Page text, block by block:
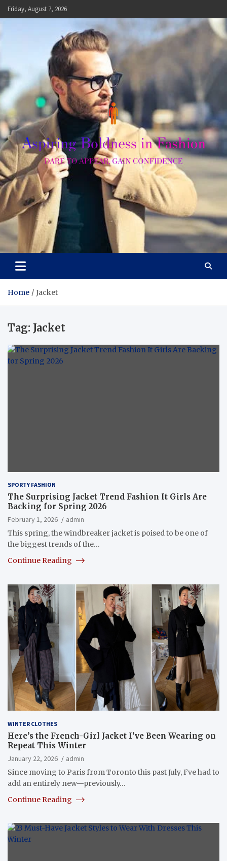
Skip
to
Friday, August 7, 2026
Aspiring Boldness in
Fashion
Dare to Appear, Gain Confidence
Home Jacket
Tag: Jacket
SPORTY FASHION
The Surprising Jacket Trend Fashion It Girls Are
Backing for Spring 2026
February 1, 2026
admin
This spring, the windbreaker jacket is poised to be one of
the biggest trends of the…
Continue Reading
WINTER CLOTHES
Here’s the French-Girl Jacket I’ve Been Wearing on
Repeat This Winter
January 22, 2026
admin
Since moving to Paris from Toronto this past July, I’ve had to
add an entirely new—previously…
Continue Reading